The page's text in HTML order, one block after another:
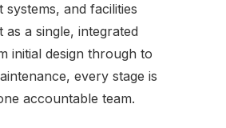
systems, and facilities
as a single, integrated
initial design through to
every stage is
accountable team.